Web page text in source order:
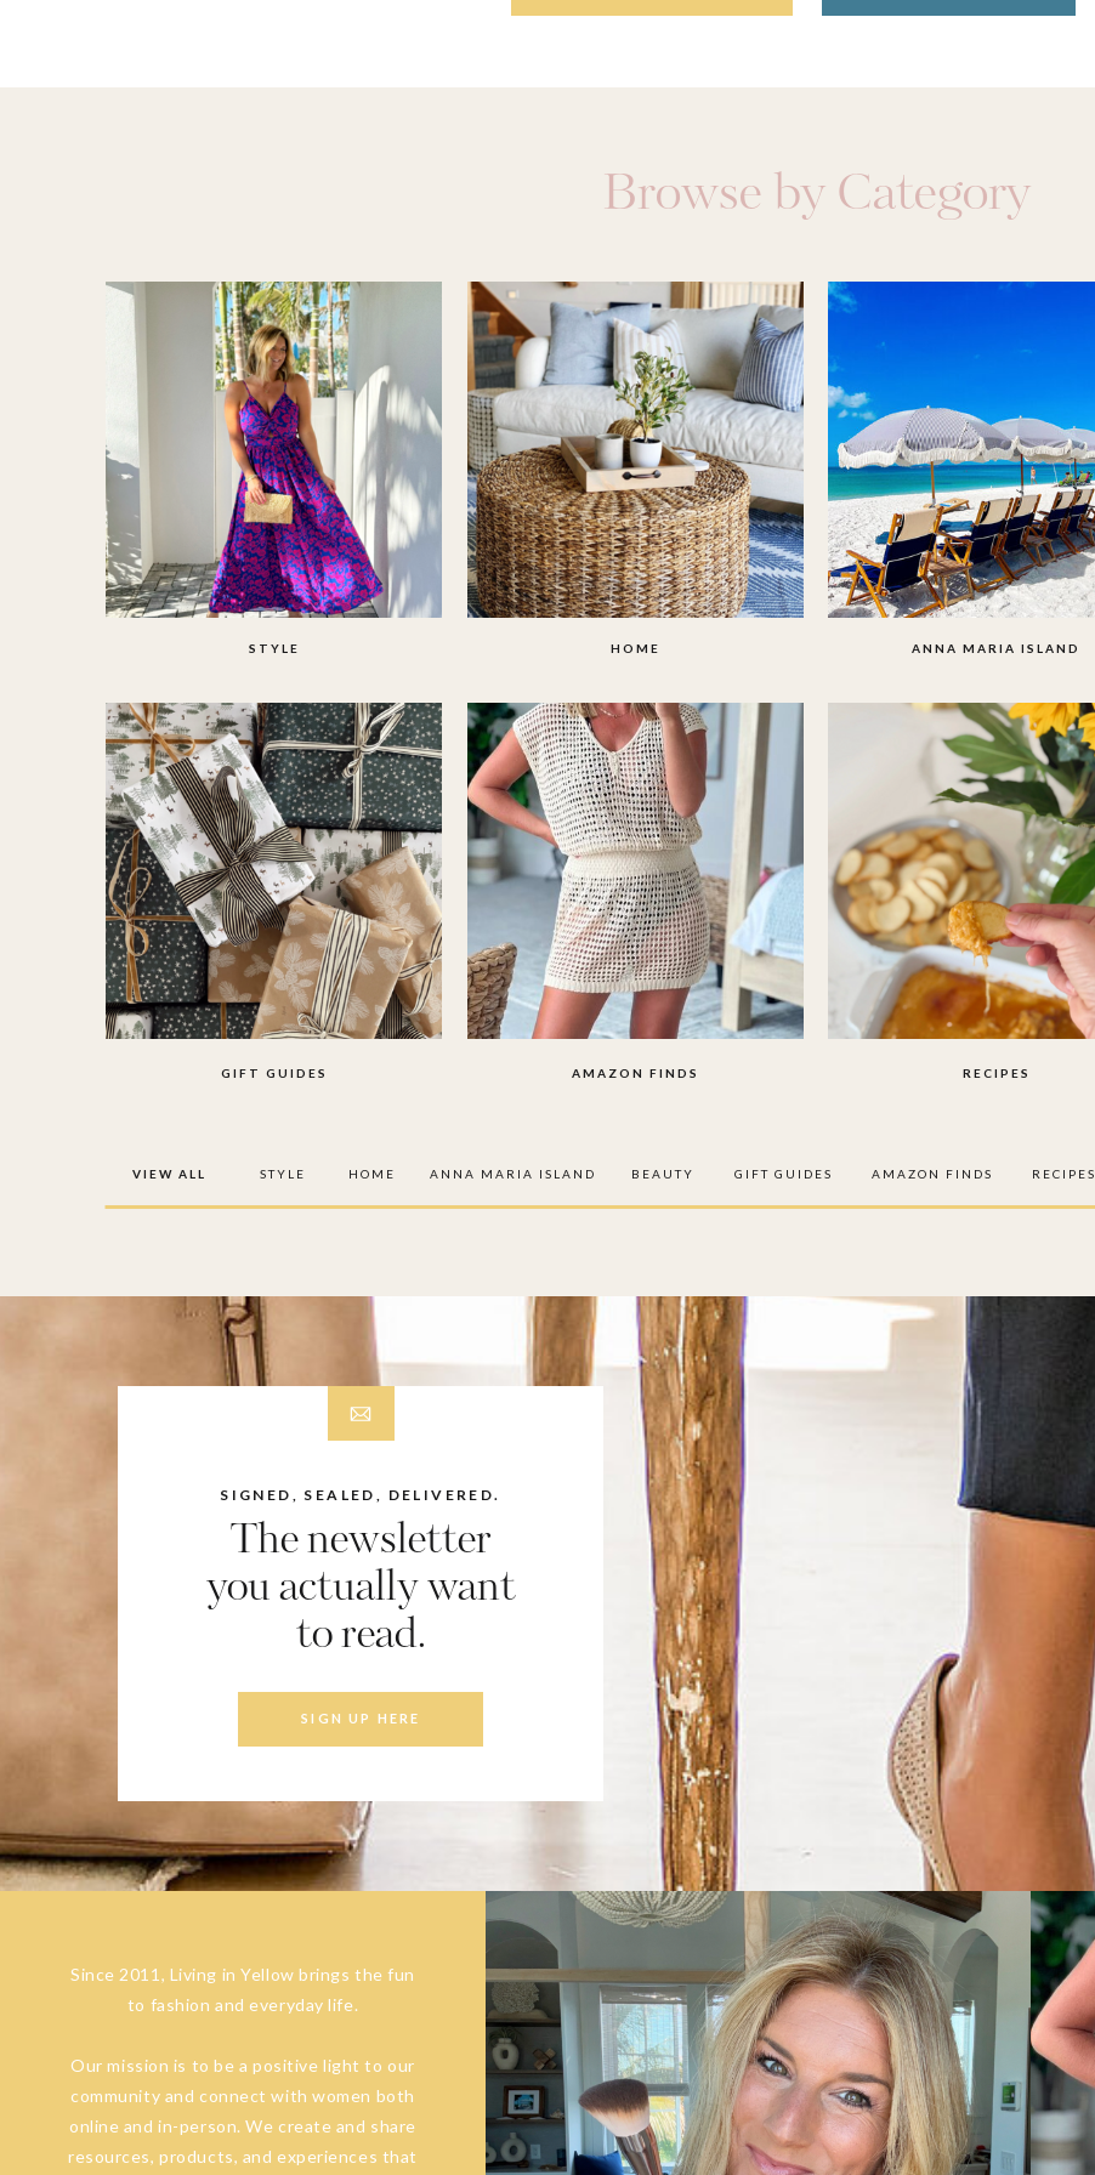
RECIPES
AMAZON FINDS
GIFT GUIDES
BEAUTY
ANNA MARIA ISLAND
HOME
STYLE
VIEW ALL
RECIPES
AMAZON FINDS
GIFT GUIDES
ANNA MARIA ISLAND
HOME
STYLE
Browse by Category
SIGN UP HERE
The newsletter
you actually want
to read.
SIGNED, SEALED, DELIVERED.
Since 2011, Living in Yellow brings the fun
to fashion and everyday life.
Our mission is to be a positive light to our
community and connect with women both
online and in-person. We create and share
resources, products, and experiences that